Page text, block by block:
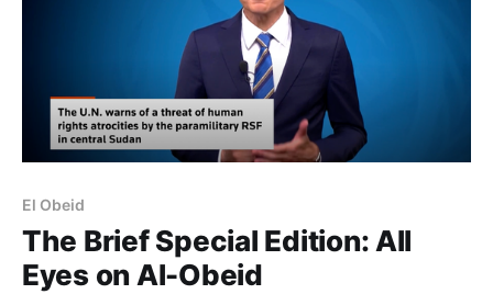
El Obeid
The Brief Special Edition: All
Eyes on Al-Obeid